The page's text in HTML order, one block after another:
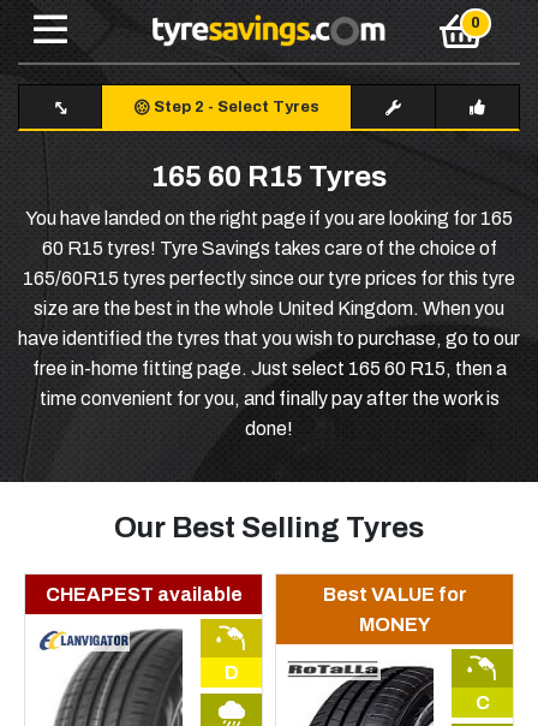
Step 2 - Select Tyres
165 60 R15 Tyres
You have landed on the right page if you are looking for 165
60 R15 tyres! Tyre Savings takes care of the choice of
165/60R15 tyres perfectly since our tyre prices for this tyre
size are the best in the whole United Kingdom. When you
have identified the tyres that you wish to purchase, go to our
free in-home fitting page. Just select 165 60 R15, then a
time convenient for you, and finally pay after the work is
done!
Our Best Selling Tyres
CHEAPEST available
D
Best VALUE for
MONEY
C